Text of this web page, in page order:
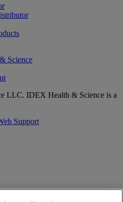
Science
LLC. IDEX Health & Science is a
Support